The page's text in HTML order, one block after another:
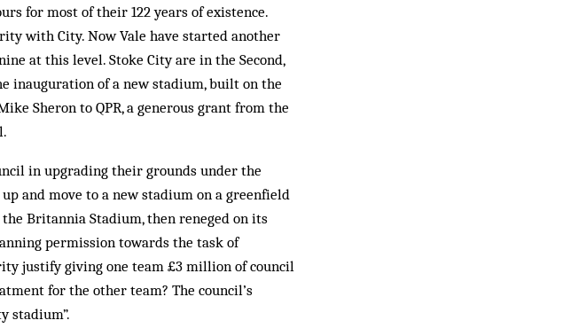
for most of their 122 years of existence.
with City. Now Vale have started another
at this level. Stoke City are in the Second,
inauguration of a new stadium, built on the
Sheron to QPR, a generous grant from the
in upgrading their grounds under the
and move to a new stadium on a greenfield
Britannia Stadium, then reneged on its
permission towards the task of
justify giving one team £3 million of council
for the other team? The council’s
stadium”.